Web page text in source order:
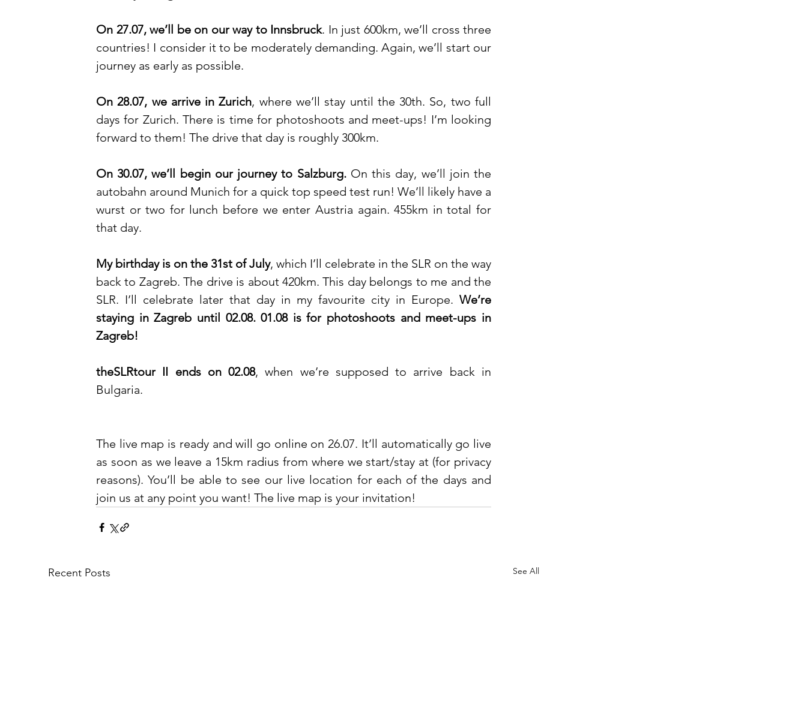
On 27.07, we’ll be on our way to Innsbruck. In just 600km, we’ll cross three
countries! I consider it to be moderately demanding. Again, we’ll start our
journey as early as possible.
On 28.07, we arrive in Zurich, where we’ll stay until the 30th. So, two full
days for Zurich. There is time for photoshoots and meet-ups! I’m looking
forward to them! The drive that day is roughly 300km.
On 30.07, we’ll begin our journey to Salzburg. On this day, we’ll join the
autobahn around Munich for a quick top speed test run! We’ll likely have a
wurst or two for lunch before we enter Austria again. 455km in total for
that day.
My birthday is on the 31st of July, which I’ll celebrate in the SLR on the way
back to Zagreb. The drive is about 420km. This day belongs to me and the
SLR. I’ll celebrate later that day in my favourite city in Europe. We’re
staying in Zagreb until 02.08. 01.08 is for photoshoots and meet-ups in
Zagreb!
theSLRtour II ends on 02.08, when we’re supposed to arrive back in
Bulgaria.
The live map is ready and will go online on 26.07. It’ll automatically go live
as soon as we leave a 15km radius from where we start/stay at (for privacy
reasons). You’ll be able to see our live location for each of the days and
join us at any point you want! The live map is your invitation!
Recent Posts See All